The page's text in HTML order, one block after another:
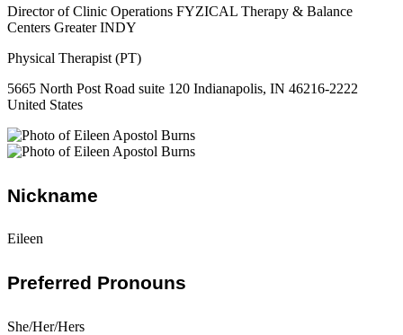
Director of Clinic Operations FYZICAL Therapy & Balance
Centers Greater INDY
Physical Therapist (PT)
5665 North Post Road suite 120 Indianapolis, IN 46216-2222
United States
Nickname
Eileen
Preferred Pronouns
She/Her/Hers